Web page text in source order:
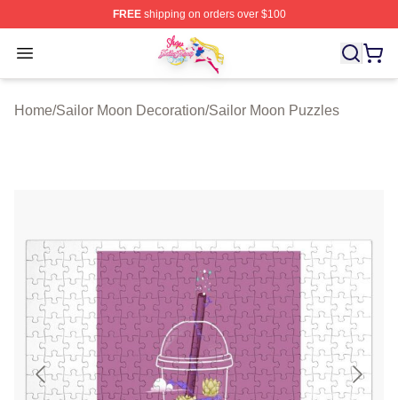
FREEshipping on orders over $100
Open menu
Sailor Moon Shop - Offcial Sailor Moon Merchandise
Home/Sailor Moon Decoration/Sailor Moon Puzzles